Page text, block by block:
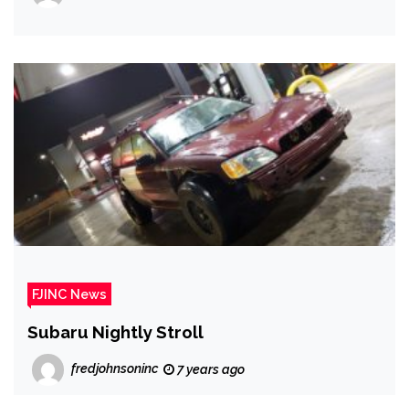
FJINC News
Subaru Nightly Stroll
fredjohnsoninc 7 years ago